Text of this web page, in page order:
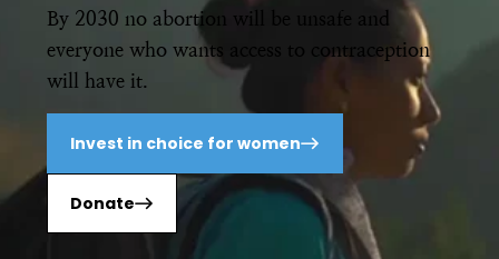
By 2030 no abortion will be unsafe and
everyone who wants access to contraception
will have it.
Invest in choice for women
Donate